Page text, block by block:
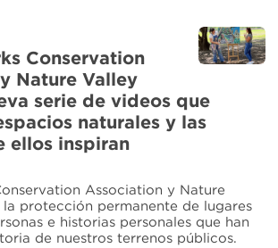
Conservation
Nature Valley
serie de videos que
naturales y las
ellos inspiran
Association y Nature
protección permanente de lugares
e historias personales que han
de nuestros terrenos públicos.